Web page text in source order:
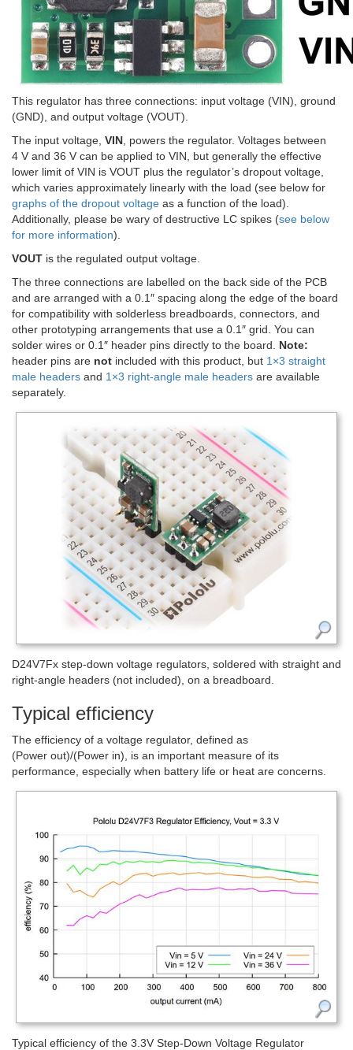
This regulator has three connections: input voltage (VIN), ground
(GND), and output voltage (VOUT).
The input voltage, VIN , powers the regulator. Voltages between
4 V and 36 V can be applied to VIN, but generally the effective
lower limit of VIN is VOUT plus the regulator’s dropout voltage,
which varies approximately linearly with the load (see below for
graphs of the dropout voltage as a function of the load).
Additionally, please be wary of destructive LC spikes (see below
for more information).
VOUT is the regulated output voltage.
The three connections are labelled on the back side of the PCB
and are arranged with a 0.1″ spacing along the edge of the board
for compatibility with solderless breadboards, connectors, and
other prototyping arrangements that use a 0.1″ grid. You can
solder wires or 0.1″ header pins directly to the board. Note:
header pins are not included with this product, but 1×3 straight
male headers and 1×3 right-angle male headers are available
separately.
D24V7Fx step-down voltage regulators, soldered with straight and
right-angle headers (not included), on a breadboard.
Typical efficiency
The efficiency of a voltage regulator, defined as
(Power out)/(Power in), is an important measure of its
performance, especially when battery life or heat are concerns.
Typical efficiency of the 3.3V Step-Down Voltage Regulator